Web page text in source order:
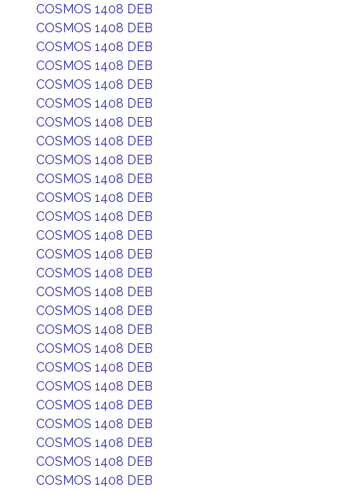
COSMOS 1408 DEB
COSMOS 1408 DEB
COSMOS 1408 DEB
COSMOS 1408 DEB
COSMOS 1408 DEB
COSMOS 1408 DEB
COSMOS 1408 DEB
COSMOS 1408 DEB
COSMOS 1408 DEB
COSMOS 1408 DEB
COSMOS 1408 DEB
COSMOS 1408 DEB
COSMOS 1408 DEB
COSMOS 1408 DEB
COSMOS 1408 DEB
COSMOS 1408 DEB
COSMOS 1408 DEB
COSMOS 1408 DEB
COSMOS 1408 DEB
COSMOS 1408 DEB
COSMOS 1408 DEB
COSMOS 1408 DEB
COSMOS 1408 DEB
COSMOS 1408 DEB
COSMOS 1408 DEB
COSMOS 1408 DEB